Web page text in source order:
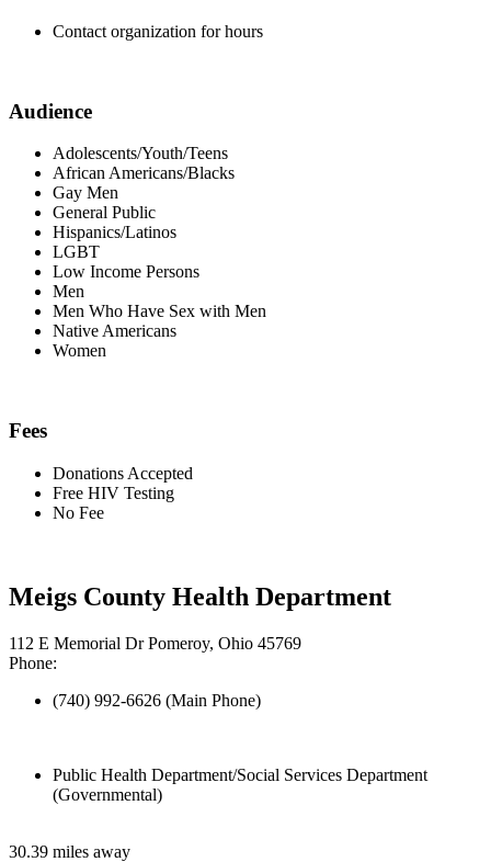
Contact organization for hours
Audience
Adolescents/Youth/Teens
African Americans/Blacks
Gay Men
General Public
Hispanics/Latinos
LGBT
Low Income Persons
Men
Men Who Have Sex with Men
Native Americans
Women
Fees
Donations Accepted
Free HIV Testing
No Fee
Meigs County Health Department
112 E Memorial Dr Pomeroy, Ohio 45769
Phone:
(740) 992-6626 (Main Phone)
Public Health Department/Social Services Department
(Governmental)
30.39 miles away